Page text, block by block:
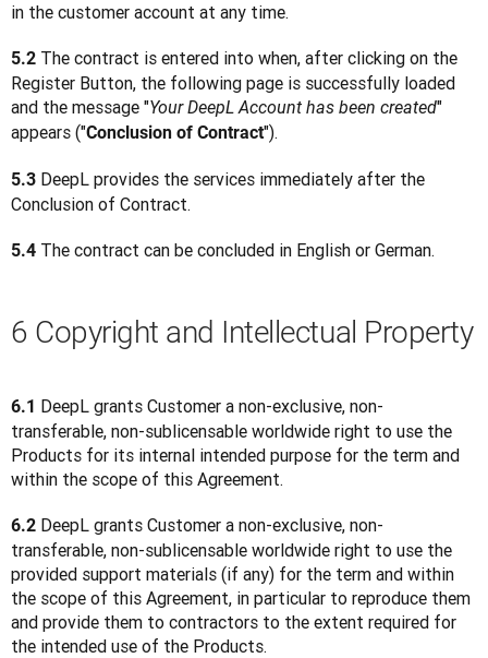
in the customer account at any time.
5.2 The contract is entered into when, after clicking on the
Register Button, the following page is successfully loaded
and the message "Your DeepL Account has been created"
appears ("Conclusion of Contract").
5.3 DeepL provides the services immediately after the
Conclusion of Contract.
5.4 The contract can be concluded in English or German.
6 Copyright and Intellectual Property
6.1 DeepL grants Customer a non-exclusive, non-
transferable, non-sublicensable worldwide right to use the
Products for its internal intended purpose for the term and
within the scope of this Agreement.
6.2 DeepL grants Customer a non-exclusive, non-
transferable, non-sublicensable worldwide right to use the
provided support materials (if any) for the term and within
the scope of this Agreement, in particular to reproduce them
and provide them to contractors to the extent required for
the intended use of the Products.